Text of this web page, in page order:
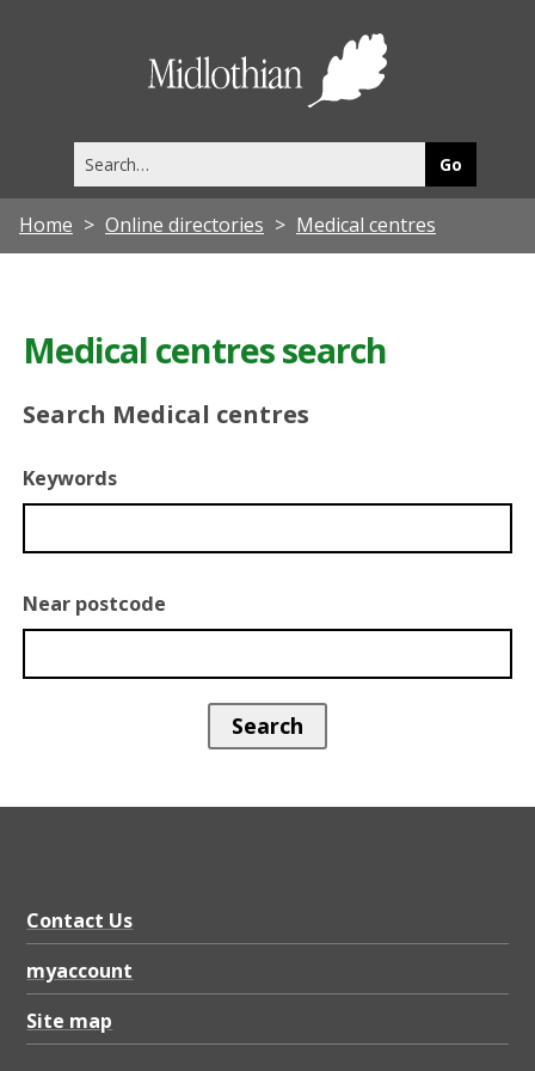
this
site
Home Online directories Medical centres
Medical centres search
Search Medical centres
Keywords
Near postcode
Contact Us
myaccount
Site map